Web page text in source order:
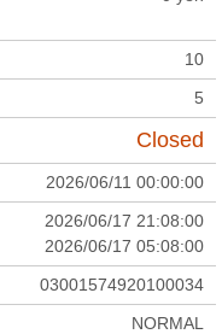
10
5
Closed
2026/06/11 00:00:00
2026/06/17 21:08:00
2026/06/17 05:08:00
03001574920100034
NORMAL